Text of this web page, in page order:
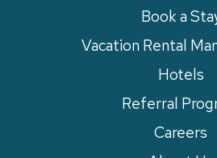
Book a
Vacation Rental
Hotels
Referral
Careers